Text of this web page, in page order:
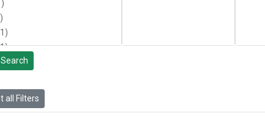
Search
all Filters